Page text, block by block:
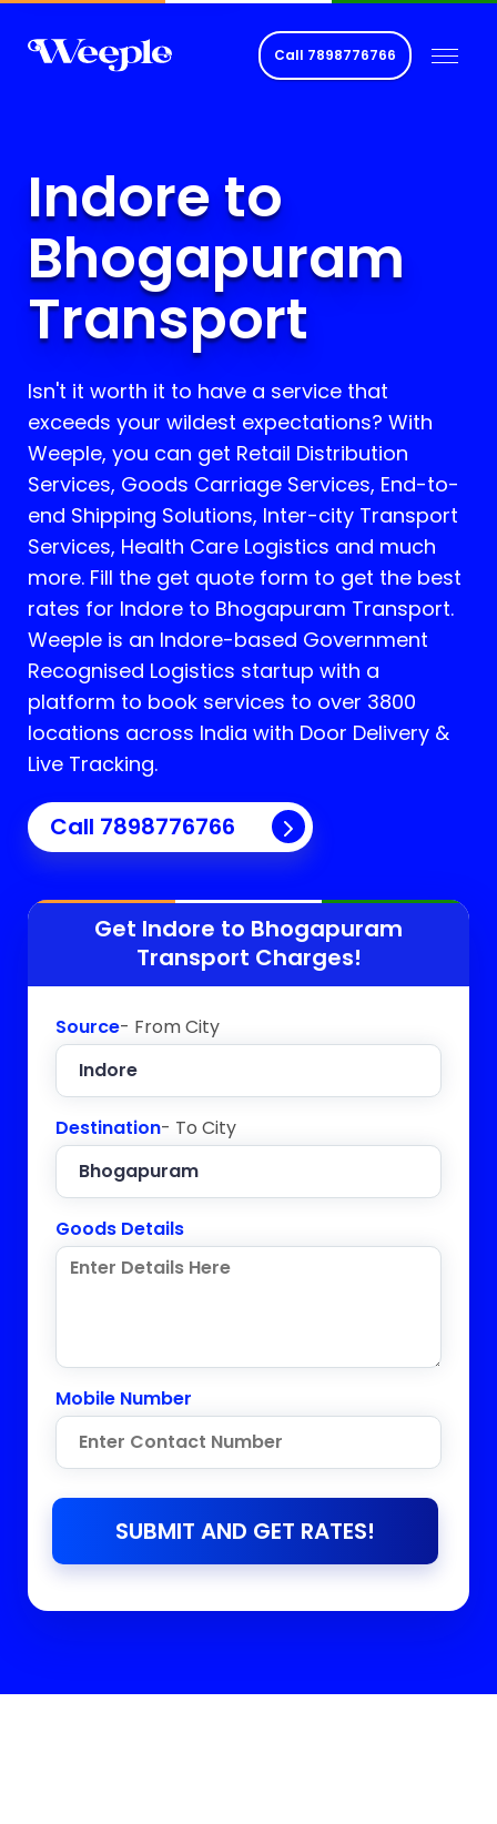
Call 7898776766
Indore to
Bhogapuram
Transport
Isn't it worth it to have a service that
exceeds your wildest expectations? With
Weeple, you can get Retail Distribution
Services, Goods Carriage Services, End-to-
end Shipping Solutions, Inter-city Transport
Services, Health Care Logistics and much
more. Fill the get quote form to get the best
rates for Indore to Bhogapuram Transport.
Weeple is an Indore-based Government
Recognised Logistics startup with a
platform to book services to over 3800
locations across India with Door Delivery &
Live Tracking.
Call 7898776766
Get Indore to Bhogapuram
Transport Charges!
Source- From City
Destination- To City
Goods Details
Mobile Number
SUBMIT AND GET RATES!